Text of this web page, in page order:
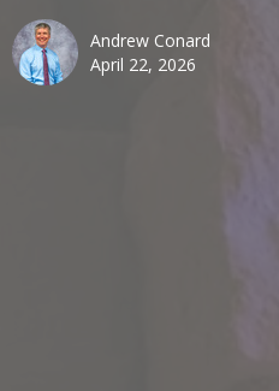
Andrew Conard
April 22, 2026